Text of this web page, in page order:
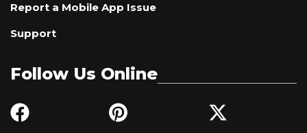
Report a Mobile App Issue
Support
Follow Us Online